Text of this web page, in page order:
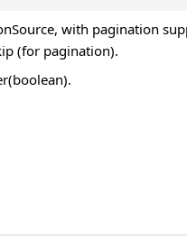
with pagination
(for pagination).